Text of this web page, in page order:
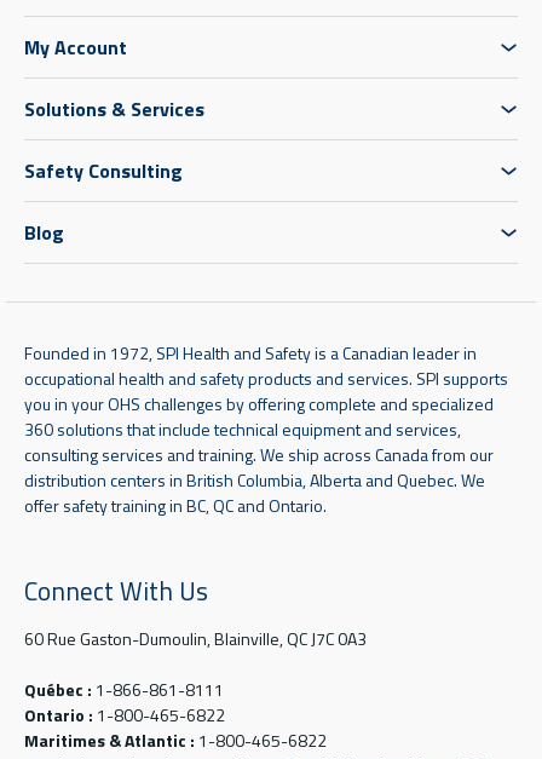
My Account
Solutions & Services
Safety Consulting
Blog
Founded in 1972, SPI Health and Safety is a Canadian leader in
occupational health and safety products and services. SPI supports
you in your OHS challenges by offering complete and specialized
360 solutions that include technical equipment and services,
consulting services and training. We ship across Canada from our
distribution centers in British Columbia, Alberta and Quebec. We
offer safety training in BC, QC and Ontario.
Connect With Us
60 Rue Gaston-Dumoulin, Blainville, QC J7C 0A3
Québec : 1-866-861-8111
Ontario : 1-800-465-6822
Maritimes & Atlantic : 1-800-465-6822